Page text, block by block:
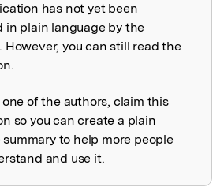
explained
has not yet been
in plain language by the
However, you can still read the
one of the authors, claim this
so you can create a plain
to help more people
and use it.